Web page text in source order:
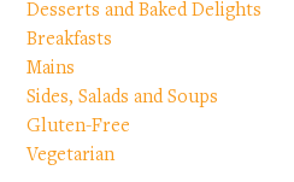
Desserts and Baked Delights
Breakfasts
Mains
Sides, Salads and Soups
Gluten-Free
Vegetarian